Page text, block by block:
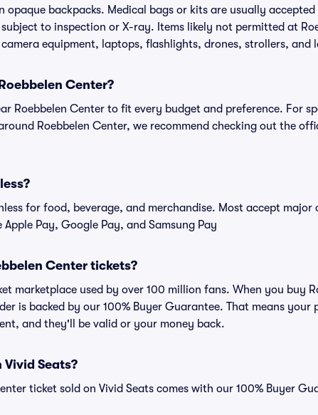
opaque backpacks. Medical bags or kits are usually accepted
to inspection or X-ray. Items likely not permitted at
equipment, laptops, flashlights, drones, strollers, and
Center?
Roebbelen Center to fit every budget and preference. For
Roebbelen Center, we recommend checking out the
for food, beverage, and merchandise. Most accept
Pay, Google Pay, and Samsung Pay
Center tickets?
marketplace used by over 100 million fans. When you buy
is backed by our 100% Buyer Guarantee. That means your
and they'll be valid or your money back.
Seats?
ticket sold on Vivid Seats comes with our 100% Buyer